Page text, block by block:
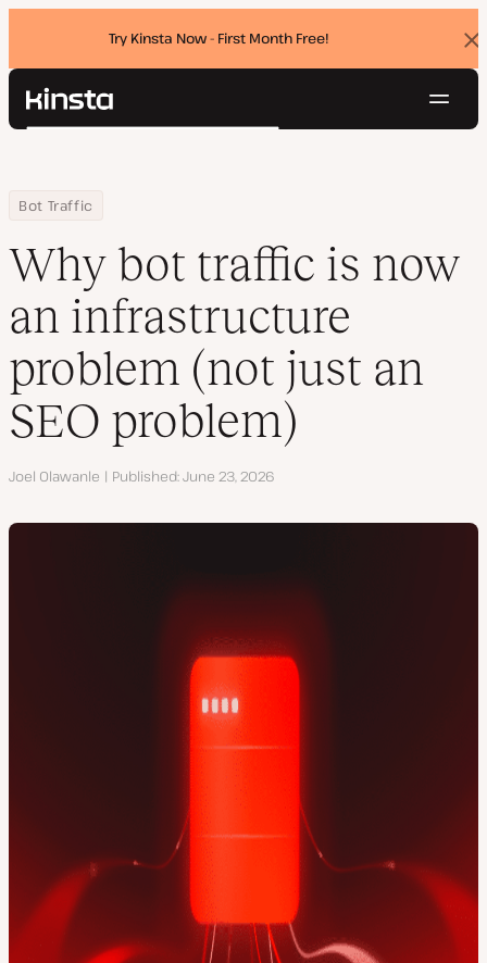
Try Kinsta Now - First Month Free!
Kinsta®
Pricing
Contact
Search
Home
Resource Center
Blog
Bot Traffic
Why bot traffic is now an infrastructure problem (not just an
Why bot traffic is now
an infrastructure
problem (not just an
SEO problem)
Author
Joel Olawanle Published June 23, 2026